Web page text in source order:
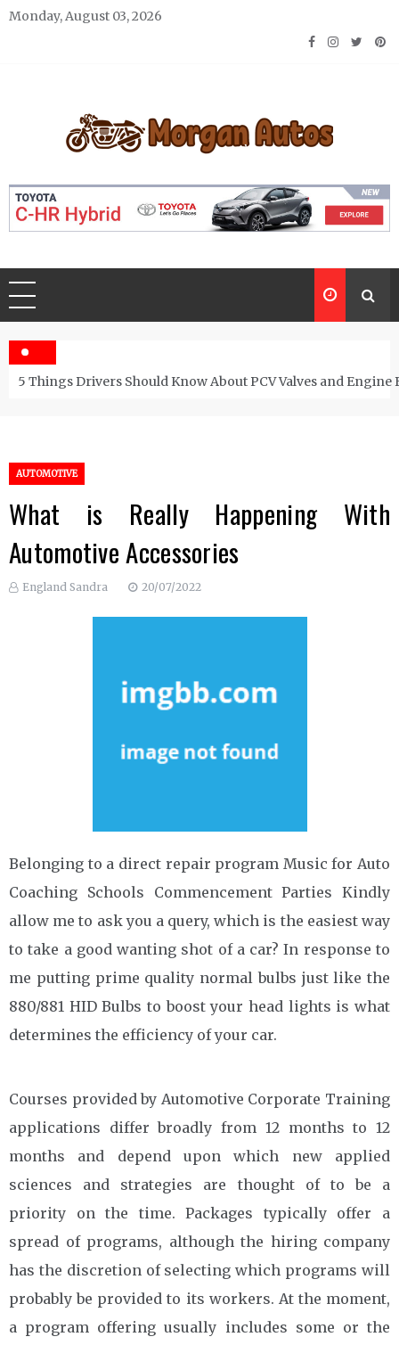
Skip
Monday, August 03, 2026
Morgan Autos
5 Things Drivers Should Know About PCV Valves and Engine
AUTOMOTIVE
What is Really Happening With
Automotive Accessories
England Sandra 20/07/2022
Belonging to a direct repair program Music for Auto
Coaching Schools Commencement Parties Kindly
allow me to ask you a query, which is the easiest way
to take a good wanting shot of a car? In response to
me putting prime quality normal bulbs just like the
880/881 HID Bulbs to boost your head lights is what
determines the efficiency of your car.
Courses provided by Automotive Corporate Training
applications differ broadly from 12 months to 12
months and depend upon which new applied
sciences and strategies are thought of to be a
priority on the time. Packages typically offer a
spread of programs, although the hiring company
has the discretion of selecting which programs will
probably be provided to its workers. At the moment,
a program offering usually includes some or the